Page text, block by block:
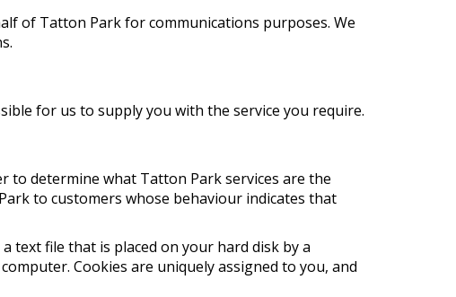
of Tatton Park for communications purposes. We
for us to supply you with the service you require.
to determine what Tatton Park services are the
to customers whose behaviour indicates that
text file that is placed on your hard disk by a
Cookies are uniquely assigned to you, and